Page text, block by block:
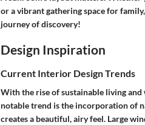
or a vibrant gathering space for
journey of discovery!
Design Inspiration
Current Interior Design Trends
With the rise of sustainable living and
notable trend is the incorporation of
creates a beautiful, airy feel. Large